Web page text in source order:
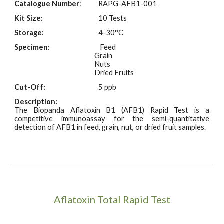
Catalogue Number:
RAPG-AFB1-001
Kit Size:
10 Tests
Storage:
4-30°C
Specimen:
Feed
Grain
Nuts
Dried Fruits
Cut-Off:
5 ppb
Description:
The Biopanda Aflatoxin B1 (AFB1) Rapid Test is a
competitive immunoassay for the semi-quantitative
detection of AFB1 in feed, grain, nut, or dried fruit samples.
Aflatoxin Total Rapid Test